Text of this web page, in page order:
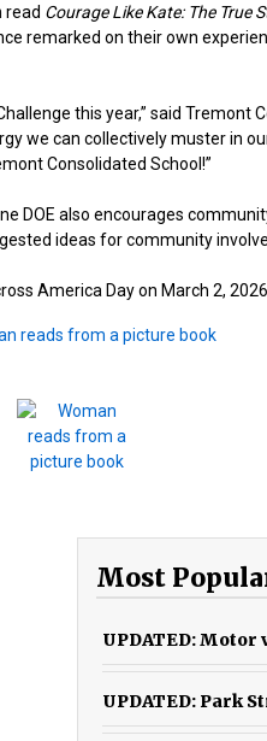
read Courage Like Kate: The True
remarked on their own
this year,” said Tremont
we can collectively muster in
Consolidated School!”
DOE also encourages
ideas for community
America Day on March 2, 2026.
Most
UPDATED: Motor
UPDATED: Park